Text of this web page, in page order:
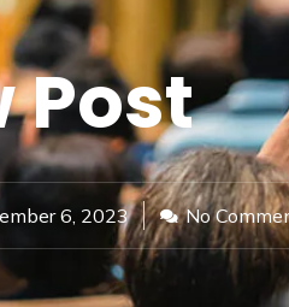
Post
6, 2023 No